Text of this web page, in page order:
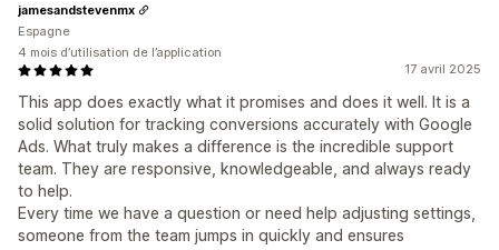
17 avril 2025
This app does exactly what it promises and does it well. It is a
solid solution for tracking conversions accurately with Google
Ads. What truly makes a difference is the incredible support
team. They are responsive, knowledgeable, and always ready
to help.
Every time we have a question or need help adjusting settings,
someone from the team jumps in quickly and ensures
jamesandstevenmx
Espagne
4 mois d’utilisation de l’application